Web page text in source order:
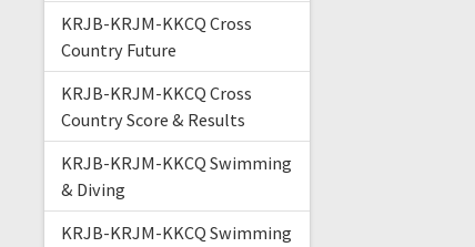
KRJB-KRJM-KKCQ Cross
Country Future
KRJB-KRJM-KKCQ Cross
Country Score & Results
KRJB-KRJM-KKCQ Swimming
& Diving
KRJB-KRJM-KKCQ Swimming